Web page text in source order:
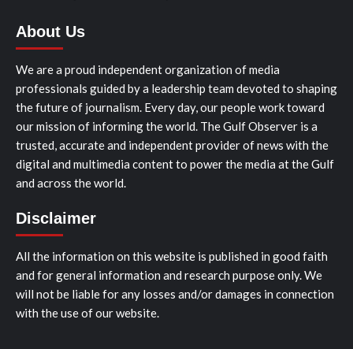
About Us
We are a proud independent organization of media
professionals guided by a leadership team devoted to shaping
the future of journalism. Every day, our people work toward
our mission of informing the world. The Gulf Observer is a
trusted, accurate and independent provider of news with the
digital and multimedia content to power the media at the Gulf
and across the world.
Disclaimer
All the information on this website is published in good faith
and for general information and research purpose only. We
will not be liable for any losses and/or damages in connection
with the use of our website.